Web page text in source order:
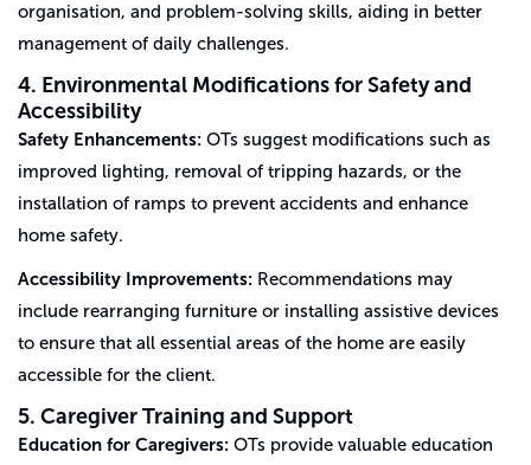
organisation, and problem-solving skills, aiding in better
management of daily challenges.
4. Environmental Modifications for Safety and
Accessibility
Safety Enhancements: OTs suggest modifications such as
improved lighting, removal of tripping hazards, or the
installation of ramps to prevent accidents and enhance
home safety.
Accessibility Improvements: Recommendations may
include rearranging furniture or installing assistive devices
to ensure that all essential areas of the home are easily
accessible for the client.
5. Caregiver Training and Support
Education for Caregivers: OTs provide valuable education